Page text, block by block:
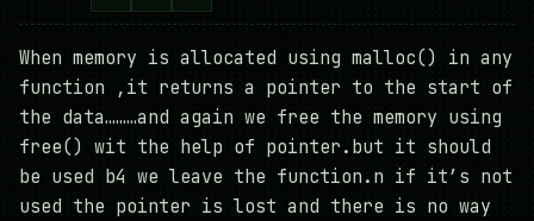
When memory is allocated using malloc() in any
function ,it returns a pointer to the start of
the data………and again we free the memory using
free() wit the help of pointer.but it should
be used b4 we leave the function.n if it’s not
used the pointer is lost and there is no way